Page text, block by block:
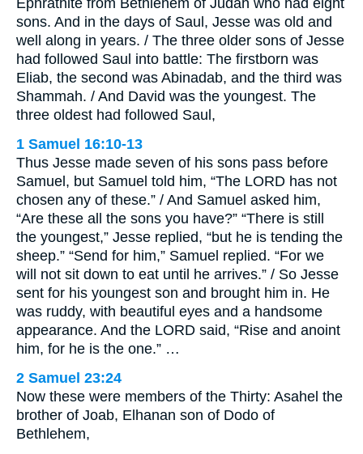
Ephrathite from Bethlehem of Judah who had eight
sons. And in the days of Saul, Jesse was old and
well along in years. / The three older sons of Jesse
had followed Saul into battle: The firstborn was
Eliab, the second was Abinadab, and the third was
Shammah. / And David was the youngest. The
three oldest had followed Saul,
1 Samuel 16:10-13
Thus Jesse made seven of his sons pass before
Samuel, but Samuel told him, “The LORD has not
chosen any of these.” / And Samuel asked him,
“Are these all the sons you have?” “There is still
the youngest,” Jesse replied, “but he is tending the
sheep.” “Send for him,” Samuel replied. “For we
will not sit down to eat until he arrives.” / So Jesse
sent for his youngest son and brought him in. He
was ruddy, with beautiful eyes and a handsome
appearance. And the LORD said, “Rise and anoint
him, for he is the one.” …
2 Samuel 23:24
Now these were members of the Thirty: Asahel the
brother of Joab, Elhanan son of Dodo of
Bethlehem,